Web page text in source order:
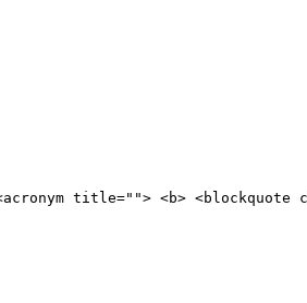
title=""> <b> <blockquote